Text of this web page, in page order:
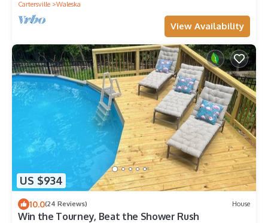
Cartersville
Waleska
View Availability
US $934
10.0(24 Reviews) House
Win the Tourney, Beat the Shower Rush